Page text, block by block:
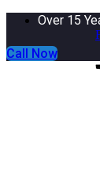
Over 15
Call Now